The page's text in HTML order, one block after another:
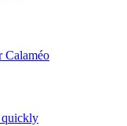
Calaméo
quickly